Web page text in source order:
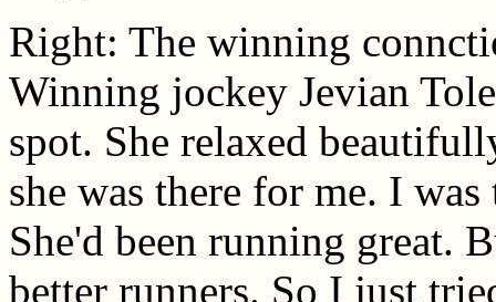
Right: The winning
Winning jockey Jevian
spot. She relaxed
she was there for me. I
She'd been running great.
better runners. So I just